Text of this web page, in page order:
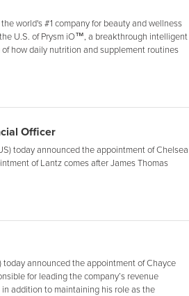
world's #1 company for beauty and wellness
U.S. of Prysm iO™, a breakthrough intelligent
how daily nutrition and supplement routines
Officer
today announced the appointment of Chelsea
of Lantz comes after James Thomas
announced the appointment of Chayce
for leading the company’s revenue
addition to maintaining his role as the